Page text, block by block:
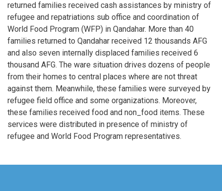
returned families received cash assistances by ministry of
refugee and repatriations sub office and coordination of
World Food Program (WFP) in Qandahar. More than 40
families returned to Qandahar received 12 thousands AFG
and also seven internally displaced families received 6
thousand AFG. The ware situation drives dozens of people
from their homes to central places where are not threat
against them. Meanwhile, these families were surveyed by
refugee field office and some organizations. Moreover,
these families received food and non_food items. These
services were distributed in presence of ministry of
refugee and World Food Program representatives.